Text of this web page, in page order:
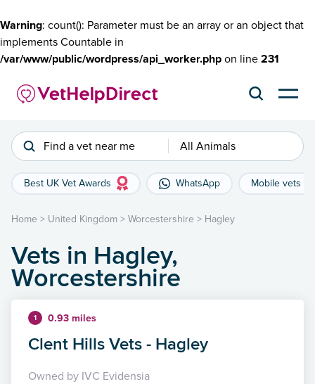
Warning: count(): Parameter must be an array or an object that
implements Countable in
/var/www/public/wordpress/api_worker.php on line 231
Find a vet near me All Animals
Best UK Vet Awards WhatsApp Mobile vets
Home > United Kingdom > Worcestershire > Hagley
Vets in Hagley,
Worcestershire
1 0.93 miles
Clent Hills Vets - Hagley
Owned by IVC Evidensia